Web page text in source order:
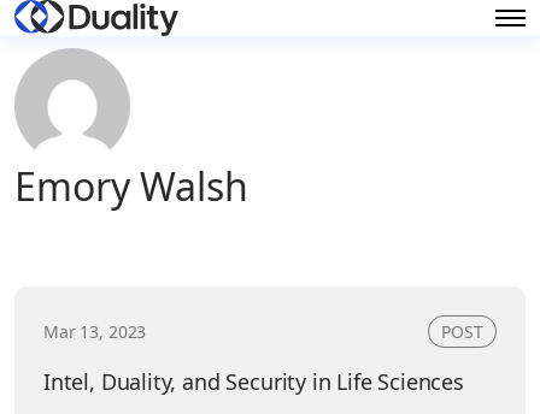
Emory Walsh
Mar 13, 2023 POST
Intel, Duality, and Security in Life Sciences